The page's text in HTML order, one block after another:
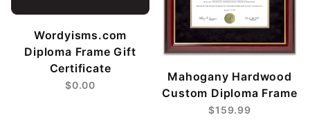
Wordyisms.com
Diploma Frame Gift
Certificate
$0.00
Mahogany Hardwood
Custom Diploma Frame
$159.99